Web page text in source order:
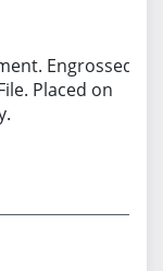
Engrossed.
Placed on